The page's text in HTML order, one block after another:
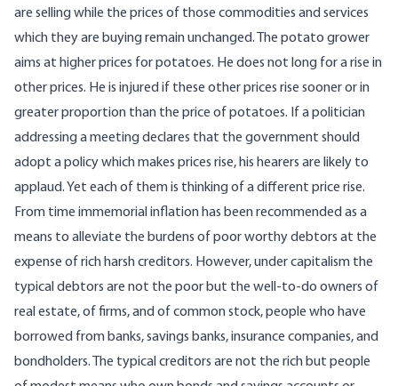
are selling while the prices of those commodities and services
which they are buying remain unchanged. The potato grower
aims at higher prices for potatoes. He does not long for a rise in
other prices. He is injured if these other prices rise sooner or in
greater proportion than the price of potatoes. If a politician
addressing a meeting declares that the government should
adopt a policy which makes prices rise, his hearers are likely to
applaud. Yet each of them is thinking of a different price rise.
From time immemorial inflation has been recommended as a
means to alleviate the burdens of poor worthy debtors at the
expense of rich harsh creditors. However, under capitalism the
typical debtors are not the poor but the well-to-do owners of
real estate, of firms, and of common stock, people who have
borrowed from banks, savings banks, insurance companies, and
bondholders. The typical creditors are not the rich but people